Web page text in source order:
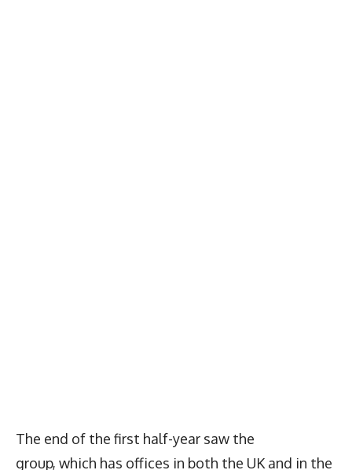
The end of the first half-year saw the
group, which has offices in both the UK and in the